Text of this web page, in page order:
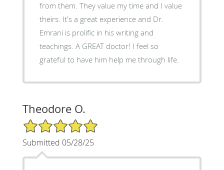
from them. They value my time and I value
theirs. It's a great experience and Dr.
Emrani is prolific in his writing and
teachings. A GREAT doctor! I feel so
grateful to have him help me through life.
Theodore O.
5/5 Star Rating
Submitted 05/28/25